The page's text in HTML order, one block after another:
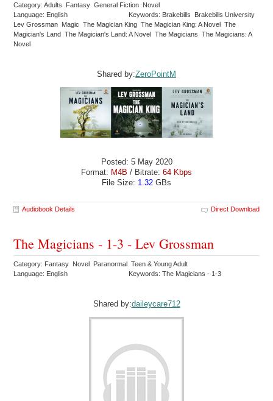
Category: Adults Fantasy General Fiction Novel
Language: English
Keywords: Brakebills Brakebills University
Lev Grossman Magic The Magician King The Magician King: A Novel The
Magician's Land The Magician's Land: A Novel The Magicians The Magicians: A
Novel
Shared by:ZeroPointM
Posted: 5 May 2020
Format: M4B / Bitrate: 64 Kbps
File Size: 1.32 GBs
Audiobook Details Direct Download
The Magicians - 1-3 - Lev Grossman
Category: Fantasy Novel Paranormal Teen & Young Adult
Language: English
Keywords: The Magicians - 1-3
Shared by:daileycare712